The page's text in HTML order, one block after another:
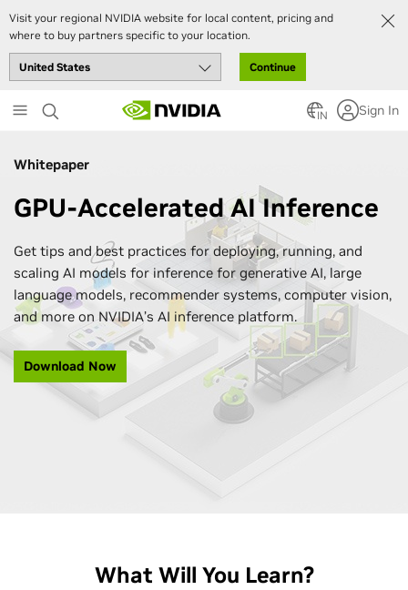
Visit your regional NVIDIA website for local content, pricing and
where to buy partners specific to your location.
Continue
to
IN Sign In
Whitepaper
GPU-Accelerated AI Inference
Get tips and best practices for deploying, running, and
scaling AI models for inference for generative AI, large
language models, recommender systems, computer vision,
and more on NVIDIA’s AI inference platform.
Download Now
What Will You Learn?